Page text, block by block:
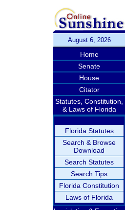
August 6, 2026
Home
Senate
House
Citator
Statutes, Constitution,
& Laws of Florida
Florida Statutes
Search & Browse
Download
Search Statutes
Search Tips
Florida Constitution
Laws of Florida